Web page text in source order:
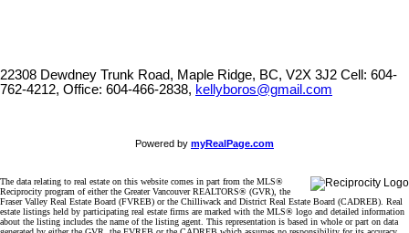
22308 Dewdney Trunk Road, Maple Ridge, BC, V2X 3J2 Cell: 604-
762-4212, Office: 604-466-2838, kellyboros@gmail.com
Powered by myRealPage.com
The data relating to real estate on this website comes in part from the MLS®
Reciprocity program of either the Greater Vancouver REALTORS® (GVR), the
Fraser Valley Real Estate Board (FVREB) or the Chilliwack and District Real Estate Board (CADREB). Real
estate listings held by participating real estate firms are marked with the MLS® logo and detailed information
about the listing includes the name of the listing agent. This representation is based in whole or part on data